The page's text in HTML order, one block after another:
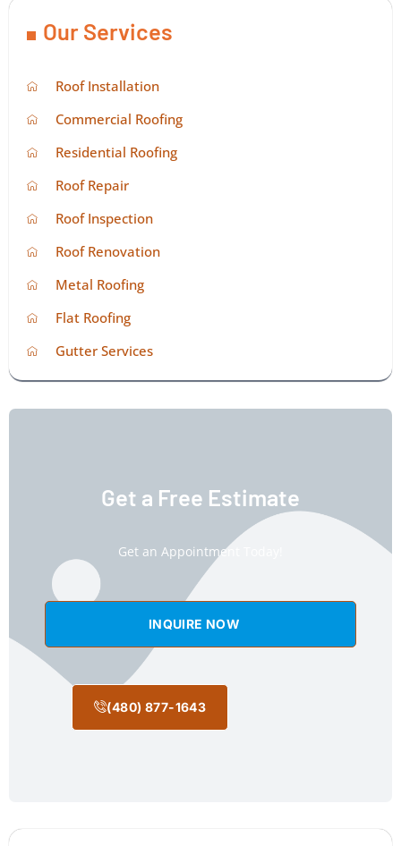
Our Services
Roof Installation
Commercial Roofing
Residential Roofing
Roof Repair
Roof Inspection
Roof Renovation
Metal Roofing
Flat Roofing
Gutter Services
Get a Free Estimate
Get an Appointment Today!
INQUIRE NOW
(480) 877-1643